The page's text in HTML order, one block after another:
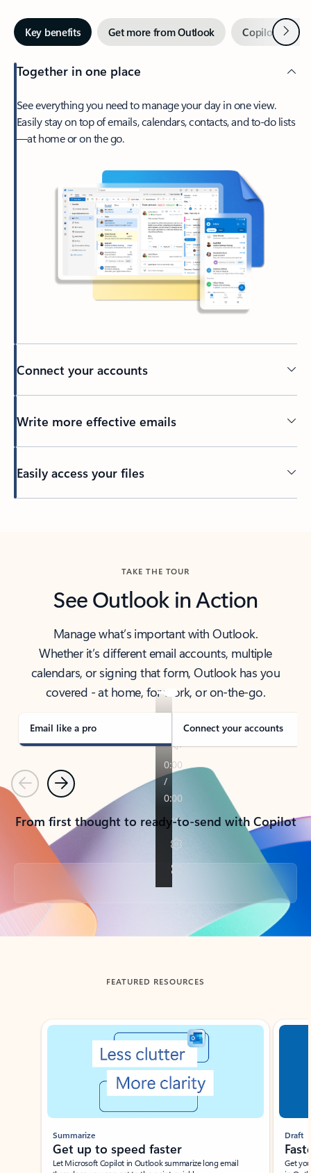
Key benefits Get more from Outlook Copilot inNext
Together in one place
See everything you need to manage your day in one view.
Easily stay on top of emails, calendars, contacts, and to-do lists
—at home or on the go.
Connect your accounts
Write more effective emails
Easily access your files
TAKE THE TOUR
See Outlook in Action
Manage what’s important with Outlook.
Whether it’s different email accounts, multiple
calendars, or signing that form, Outlook has you
covered - at home, for work, or on-the-go.
Email like a pro Connect your accounts
PreviousNext
From first thought to ready-to-send with Copilot
Back to tabs
FEATURED RESOURCES
Showing slide 1 of 3
Summarize
Get up to speed faster ​
Let Microsoft Copilot in Outlook summarize long email
Draft
Get